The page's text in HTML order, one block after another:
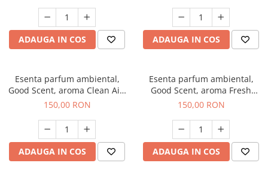
ADAUGA IN COS ADAUGA IN COS
Esenta parfum ambiental,
Good Scent, aroma Clean Air,
200 g
150,00 RON
ADAUGA IN COS
Esenta parfum ambiental,
Good Scent, aroma Fresh
Aqua, 200 g
150,00 RON
ADAUGA IN COS